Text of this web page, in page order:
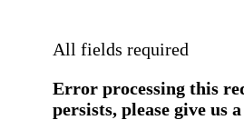
All fields required
Error processing this
persists, please give us